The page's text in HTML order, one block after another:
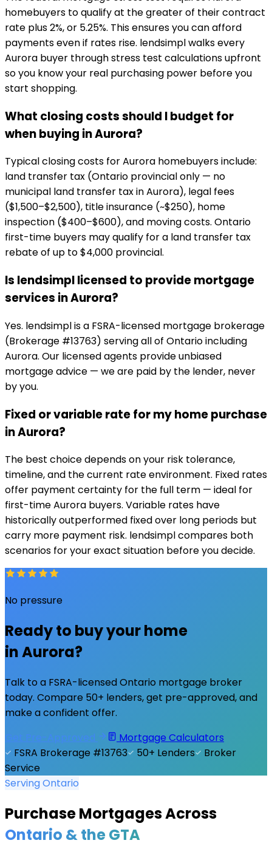
homebuyers to qualify at the greater of their contract
rate plus 2%, or 5.25%. This ensures you can afford
payments even if rates rise. lendsimpl walks every
Aurora buyer through stress test calculations upfront
so you know your real purchasing power before you
start shopping.
What closing costs should I budget for
when buying in Aurora?
Typical closing costs for Aurora homebuyers include:
land transfer tax (Ontario provincial only — no
municipal land transfer tax in Aurora), legal fees
($1,500–$2,500), title insurance (~$250), home
inspection ($400–$600), and moving costs. Ontario
first-time buyers may qualify for a land transfer tax
rebate of up to $4,000 provincial.
Is lendsimpl licensed to provide mortgage
services in Aurora?
Yes. lendsimpl is a FSRA-licensed mortgage brokerage
(Brokerage #13763) serving all of Ontario including
Aurora. Our licensed agents provide unbiased
mortgage advice — we are paid by the lender, never
by you.
Fixed or variable rate for my home purchase
in Aurora?
The best choice depends on your risk tolerance,
timeline, and the current rate environment. Fixed rates
offer payment certainty for the full term — ideal for
first-time Aurora buyers. Variable rates have
historically outperformed fixed over long periods but
carry more payment risk. lendsimpl compares both
scenarios for your exact situation before you decide.
No pressure
Ready to buy your home
inAurora?
Talk to a FSRA-licensed Ontario mortgage broker
today. Compare 50+ lenders, get pre-approved, and
make a confident offer.
Get Pre-Approved
Mortgage Calculators
FSRA Brokerage #13763
50+ Lenders
Broker
Service
Serving Ontario
Purchase Mortgages Across
Ontario & the GTA